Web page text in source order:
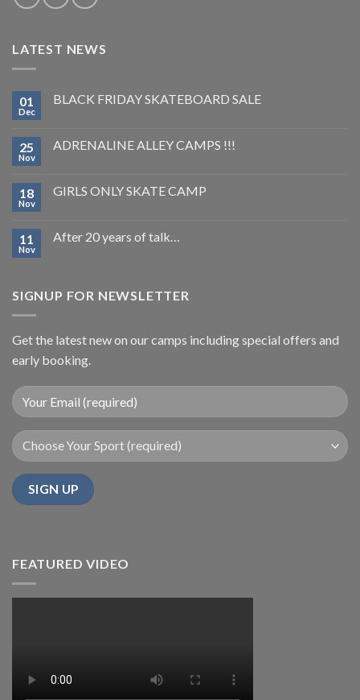
LATEST NEWS
01
Dec
BLACK FRIDAY SKATEBOARD SALE
25
Nov
ADRENALINE ALLEY CAMPS !!!
18
Nov
GIRLS ONLY SKATE CAMP
11
Nov
After 20 years of talk…
SIGNUP FOR NEWSLETTER
Get the latest new on our camps including special offers and
early booking.
FEATURED VIDEO